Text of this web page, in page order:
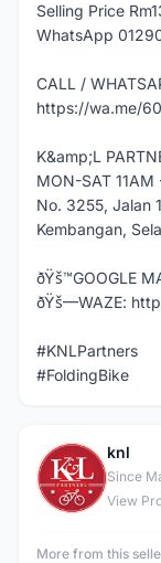
Selling Price
WhatsApp
CALL /
https://wa.me/
K&amp;L
MON-SAT 11AM
No. 3255, Jalan
Kembangan,
ðŸš™GOOGLE
ðŸš—WAZE:
#KNLPartners
#FoldingBike
K
knl
Since
View
More from this